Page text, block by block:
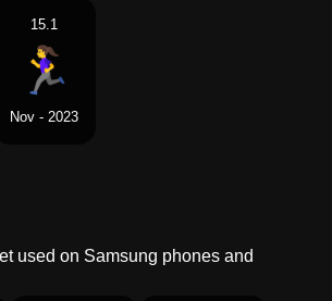
15.1
Nov - 2023
used on Samsung phones and